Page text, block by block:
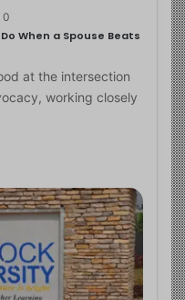
0
When a Spouse Beats
at the intersection
working closely